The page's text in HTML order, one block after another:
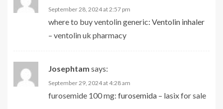
September 28, 2024 at 2:57 pm
where to buy ventolin generic: Ventolin inhaler
– ventolin uk pharmacy
Josephtam says:
September 29, 2024 at 4:28 am
furosemide 100 mg: furosemida – lasix for sale